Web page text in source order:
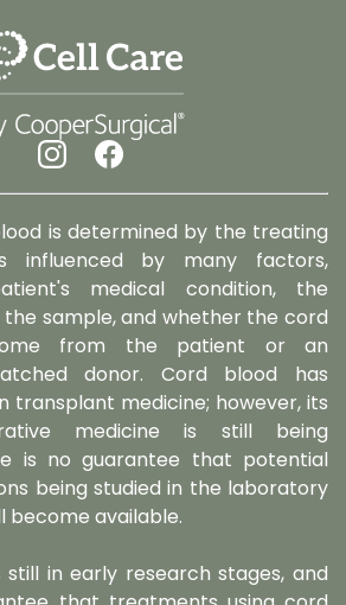
is determined by the treating
influenced by many factors,
medical condition, the
sample, and whether the cord
from the patient or an
donor. Cord blood has
transplant medicine; however, its
medicine is still being
is no guarantee that potential
being studied in the laboratory
become available.
still in early research stages, and